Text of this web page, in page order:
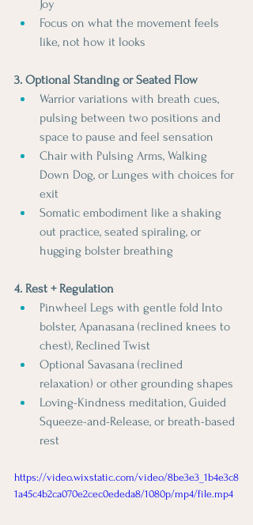
Joy
Focus on what the movement feels
like, not how it looks
3. Optional Standing or Seated Flow
Warrior variations with breath cues,
pulsing between two positions and
space to pause and feel sensation
Chair with Pulsing Arms, Walking
Down Dog, or Lunges with choices for
exit
Somatic embodiment like a shaking
out practice, seated spiraling, or
hugging bolster breathing
4. Rest + Regulation
Pinwheel Legs with gentle fold Into
bolster, Apanasana (reclined knees to
chest), Reclined Twist
Optional Savasana (reclined
relaxation) or other grounding shapes
Loving-Kindness meditation, Guided
Squeeze-and-Release, or breath-based
rest
https://video.wixstatic.com/video/8be3e3_1b4e3c8
1a45c4b2ca070e2cec0ededa8/1080p/mp4/file.mp4